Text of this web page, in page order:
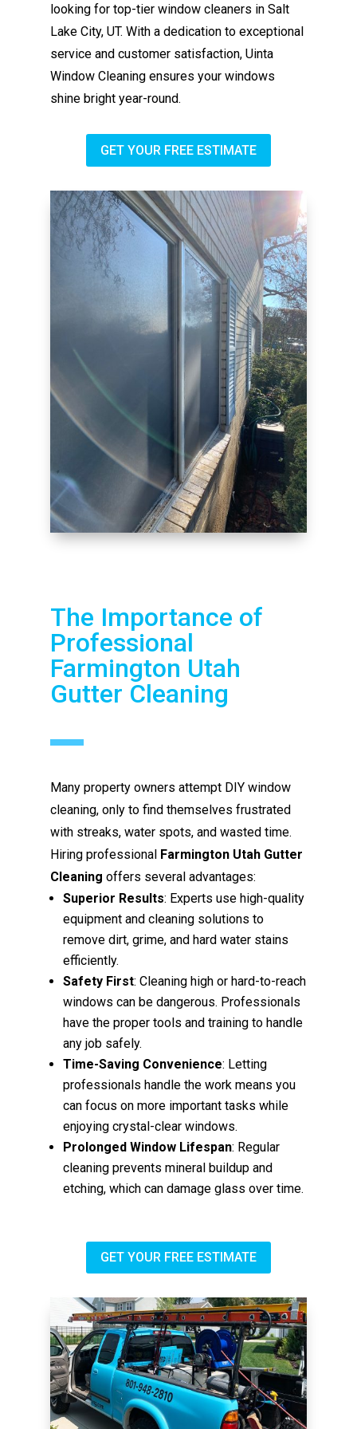
looking for top-tier window cleaners in Salt
Lake City, UT. With a dedication to exceptional
service and customer satisfaction, Uinta
Window Cleaning ensures your windows
shine bright year-round.
GET YOUR FREE ESTIMATE
The Importance of
Professional
Farmington Utah
Gutter Cleaning
Many property owners attempt DIY window
cleaning, only to find themselves frustrated
with streaks, water spots, and wasted time.
Hiring professional Farmington Utah Gutter
Cleaning offers several advantages:
Superior Results: Experts use high-quality
equipment and cleaning solutions to
remove dirt, grime, and hard water stains
efficiently.
Safety First: Cleaning high or hard-to-reach
windows can be dangerous. Professionals
have the proper tools and training to handle
any job safely.
Time-Saving Convenience: Letting
professionals handle the work means you
can focus on more important tasks while
enjoying crystal-clear windows.
Prolonged Window Lifespan: Regular
cleaning prevents mineral buildup and
etching, which can damage glass over time.
GET YOUR FREE ESTIMATE